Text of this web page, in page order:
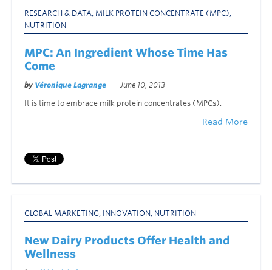
RESEARCH & DATA, MILK PROTEIN CONCENTRATE (MPC),
NUTRITION
MPC: An Ingredient Whose Time Has
Come
by Véronique Lagrange
June 10, 2013
It is time to embrace milk protein concentrates (MPCs).
Read More
GLOBAL MARKETING, INNOVATION, NUTRITION
New Dairy Products Offer Health and
Wellness